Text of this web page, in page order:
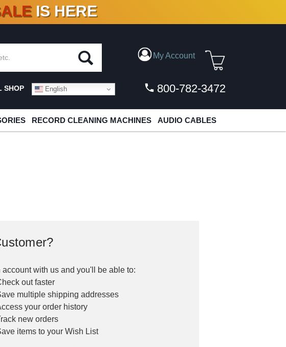
90% OFFON VINYL & DIGITAL
IS HERE
My Account
SHOP English 800-782-3472
RECORD CLEANING MACHINES AUDIO CABLES
account with us and you'll be able to:
out faster
multiple shipping addresses
your order history
new orders
items to your Wish List